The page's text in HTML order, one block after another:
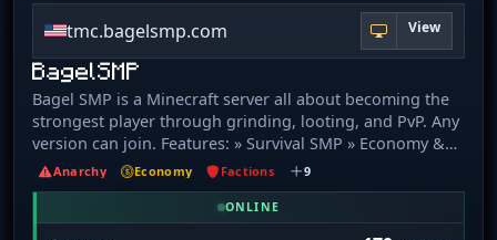
tmc.bagelsmp.com View
BagelSMP
Bagel SMP is a Minecraft server all about becoming the
strongest player through grinding, looting, and PvP. Any
version can join. Features: » Survival SMP » Economy &
Shops » PvP & Raiding » Teams & Alliances » Custom
Features » Events & Updates » Active Community Java IP:
bagelsmp.com Bedrock IP: bagelsmp.com Versions: [1.
Anarchy Economy Factions 9
ONLINE